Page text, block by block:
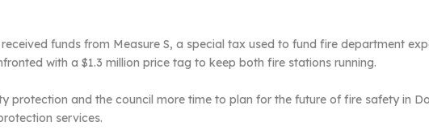
funds from Measure S, a special tax used to fund fire department
with a $1.3 million price tag to keep both fire stations running.
protection and the council more time to plan for the future of fire safety in
services.